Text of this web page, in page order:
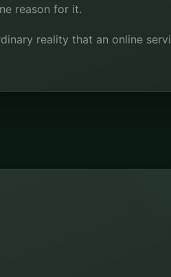
reason for it.
reality that an online